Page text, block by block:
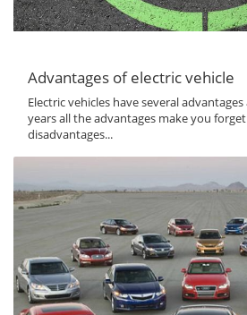
Advantages of electric vehicle
Electric vehicles have several
years all the advantages make you
disadvantages...